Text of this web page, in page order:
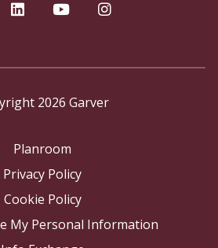
2026 Garver
Planroom
Privacy Policy
Cookie Policy
My Personal Information